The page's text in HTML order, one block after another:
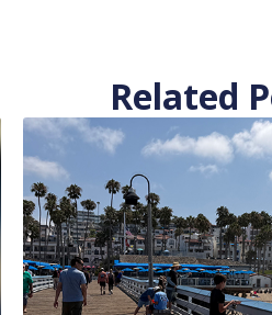
Related